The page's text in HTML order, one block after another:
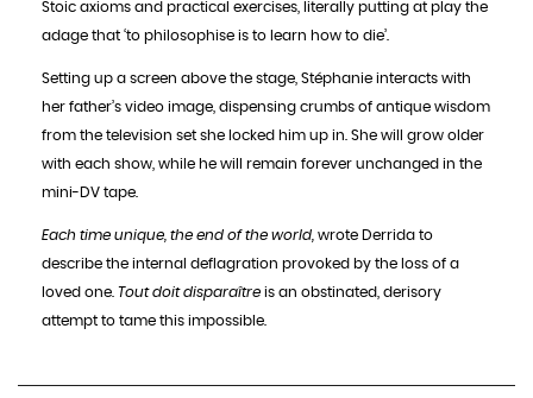
INFOS & BOOKING
Stoic axioms and practical exercises, literally putting at play the
adage that ‘to philosophise is to learn how to die’.
Setting up a screen above the stage, Stéphanie interacts with
her father’s video image, dispensing crumbs of antique wisdom
from the television set she locked him up in. She will grow older
with each show, while he will remain forever unchanged in the
mini-DV tape.
Each time unique, the end of the world, wrote Derrida to
describe the internal deflagration provoked by the loss of a
loved one. Tout doit disparaître is an obstinated, derisory
attempt to tame this impossible.